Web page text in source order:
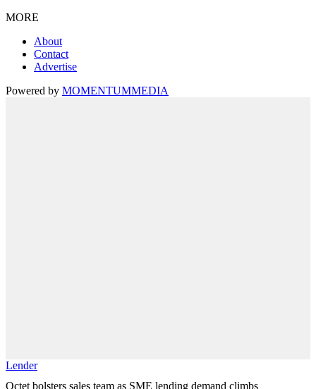
MORE
About
Contact
Advertise
Powered by MOMENTUMMEDIA
Lender
Octet bolsters sales team as SME lending demand climbs